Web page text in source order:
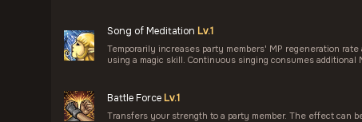
Song of Meditation Lv.1
Temporarily increases party members' MP regeneration
using a magic skill. Continuous singing consumes additional
Battle Force Lv.1
Transfers your strength to a party member. The effect can